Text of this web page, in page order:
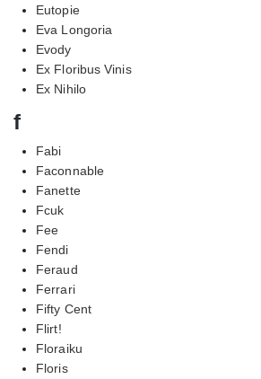
Eutopie
Eva Longoria
Evody
Ex Floribus Vinis
Ex Nihilo
f
Fabi
Faconnable
Fanette
Fcuk
Fee
Fendi
Feraud
Ferrari
Fifty Cent
Flirt!
Floraiku
Floris